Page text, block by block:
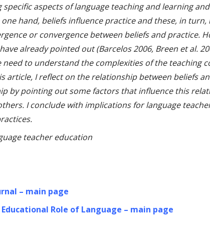
aspects of language teaching and learning
hand, beliefs influence practice and these, in
or convergence between beliefs and practice.
already pointed out (Barcelos 2006, Breen et al.
need to understand the complexities of the teaching
article, I reflect on the relationship between beliefs
by pointing out some factors that influence this
I conclude with implications for language
teacher education
– main page
Role of Language – main page